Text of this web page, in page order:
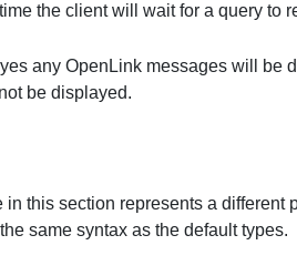
the client will wait for a query to
any OpenLink messages will be
be displayed.
in this section represents a
same syntax as the default types.